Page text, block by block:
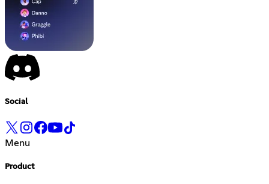
Social
Menu
Product